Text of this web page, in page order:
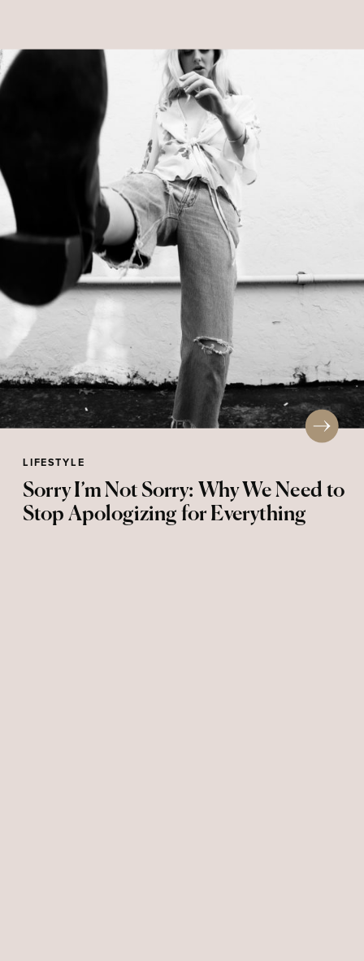
LIFESTYLE
Sorry I’m Not Sorry: Why We Need to
Stop Apologizing for Everything